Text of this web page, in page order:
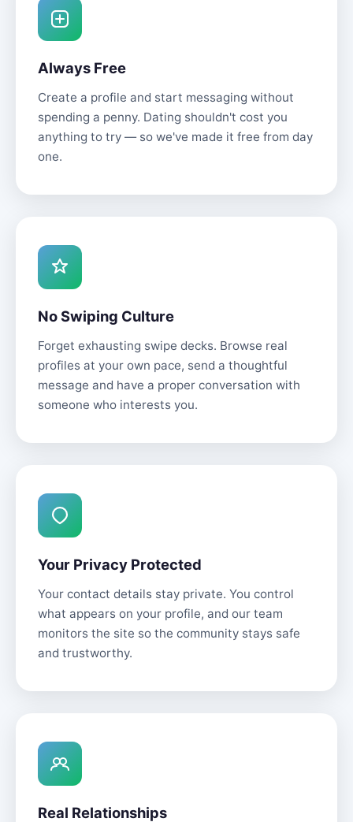
Always Free
Create a profile and start messaging without
spending a penny. Dating shouldn't cost you
anything to try — so we've made it free from day
one.
No Swiping Culture
Forget exhausting swipe decks. Browse real
profiles at your own pace, send a thoughtful
message and have a proper conversation with
someone who interests you.
Your Privacy Protected
Your contact details stay private. You control
what appears on your profile, and our team
monitors the site so the community stays safe
and trustworthy.
Real Relationships